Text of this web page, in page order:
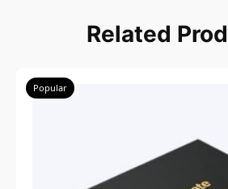
Select size, style, and
3
Related
Popular